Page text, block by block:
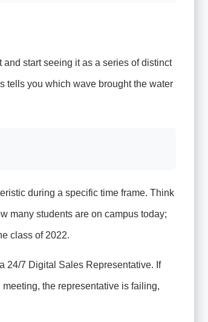
start seeing it as a series of distinct
tells you which wave brought the water
during a specific time frame. Think
many students are on campus today;
class of 2022.
24/7 Digital Sales Representative. If
the representative is failing,